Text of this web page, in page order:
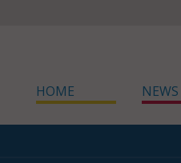
HOME NEWS